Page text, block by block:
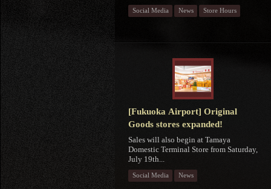
Social Media News Store Hours
[Fukuoka Airport] Original
Goods stores expanded!
Sales will also begin at Tamaya
Domestic Terminal Store from Saturday,
July 19th...
Social Media News